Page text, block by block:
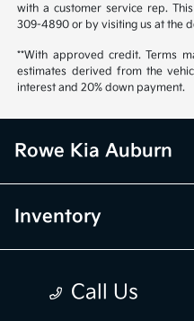
with a customer service rep.
309-4890 or by visiting us at the
**With approved credit. Terms
estimates derived from the
interest and 20% down payment.
Call Us
Rowe Kia Auburn
Inventory
Finance